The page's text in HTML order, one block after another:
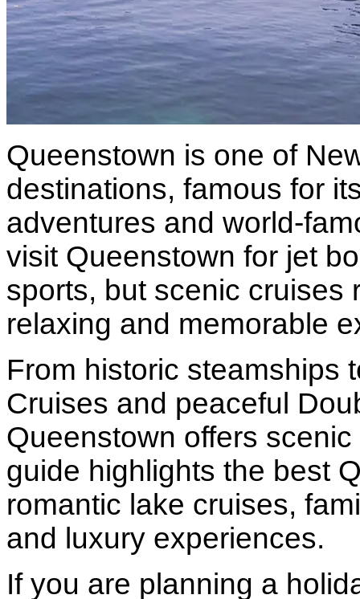
Queenstown is one of
destinations, famous for
adventures and world-
visit Queenstown for jet
sports, but scenic cruises
relaxing and memorable
From historic steamships
Cruises and peaceful
Queenstown offers
guide highlights the best
romantic lake cruises,
and luxury experiences.
If you are planning a